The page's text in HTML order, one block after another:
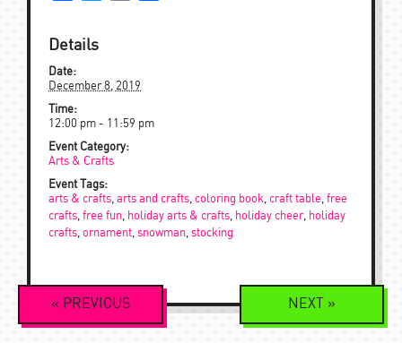
Details
Date:
December 8, 2019
Time:
12:00 pm - 11:59 pm
Event Category:
Arts & Crafts
Event Tags:
arts & crafts, arts and crafts, coloring book, craft table, free
crafts, free fun, holiday arts & crafts, holiday cheer, holiday
crafts, ornament, snowman, stocking
Event
Navigation
« PREVIOUS NEXT »